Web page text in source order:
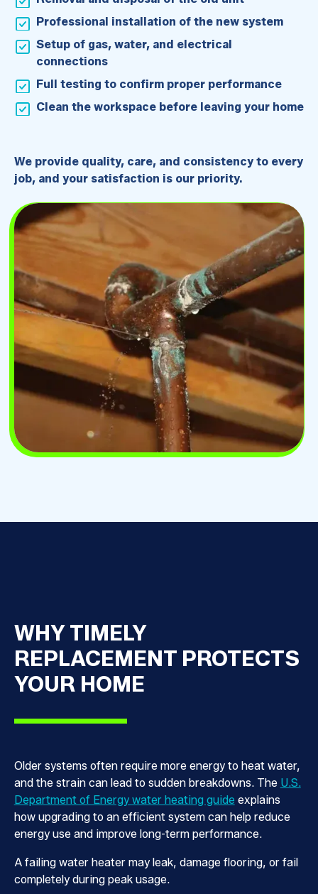
Professional installation of the new system
Setup of gas, water, and electrical
connections
Full testing to confirm proper performance
Clean the workspace before leaving your home
We provide quality, care, and consistency to every
job, and your satisfaction is our priority.
WHY TIMELY
REPLACEMENT PROTECTS
YOUR HOME
Older systems often require more energy to heat water,
and the strain can lead to sudden breakdowns. The U.S.
Department of Energy water heating guide explains
how upgrading to an efficient system can help reduce
energy use and improve long-term performance.
A failing water heater may leak, damage flooring, or fail
completely during peak usage.